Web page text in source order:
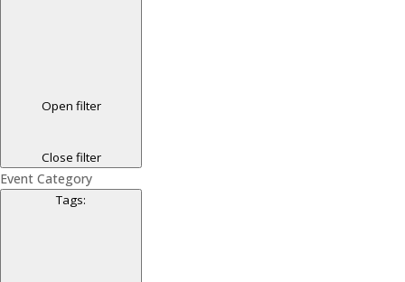
Open filter
Close filter
Event Category
Tags: